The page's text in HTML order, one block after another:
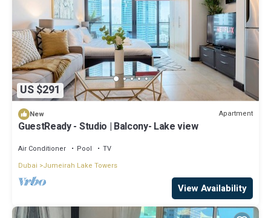
US $291
New Apartment
GuestReady - Studio | Balcony- Lake view
Air Conditioner Pool
TV
Dubai
Jumeirah Lake Towers
View Availability